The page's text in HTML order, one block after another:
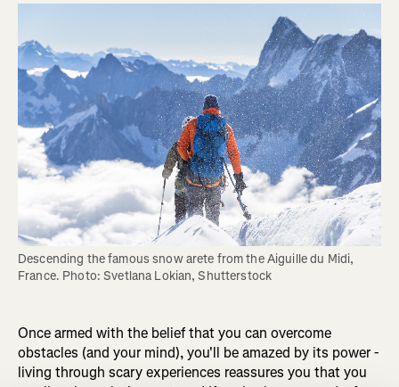
Descending the famous snow arete from the Aiguille du Midi,
France. Photo: Svetlana Lokian, Shutterstock
Once armed with the belief that you can overcome
obstacles (and your mind), you'll be amazed by its power -
living through scary experiences reassures you that you